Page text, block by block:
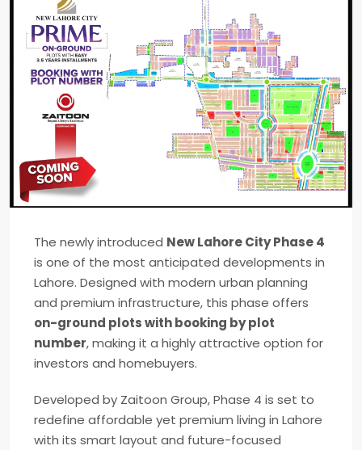
The newly introduced New Lahore City Phase 4
is one of the most anticipated developments in
Lahore. Designed with modern urban planning
and premium infrastructure, this phase offers
on-ground plots with booking by plot
number, making it a highly attractive option for
investors and homebuyers.
Developed by Zaitoon Group, Phase 4 is set to
redefine affordable yet premium living in Lahore
with its smart layout and future-focused